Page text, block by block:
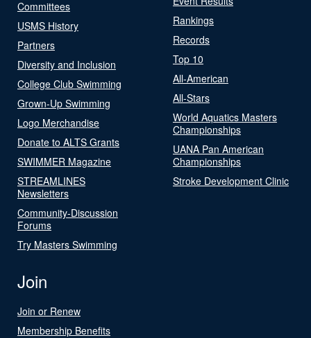
Committees
USMS History
Partners
Diversity and Inclusion
College Club Swimming
Grown-Up Swimming
Logo Merchandise
Donate to ALTS Grants
SWIMMER Magazine
STREAMLINES
Newsletters
Community-Discussion
Forums
Try Masters Swimming
Rankings
Records
Top 10
All-American
All-Stars
World Aquatics Masters
Championships
UANA Pan American
Championships
Stroke Development Clinic
Join
Join or Renew
Membership Benefits